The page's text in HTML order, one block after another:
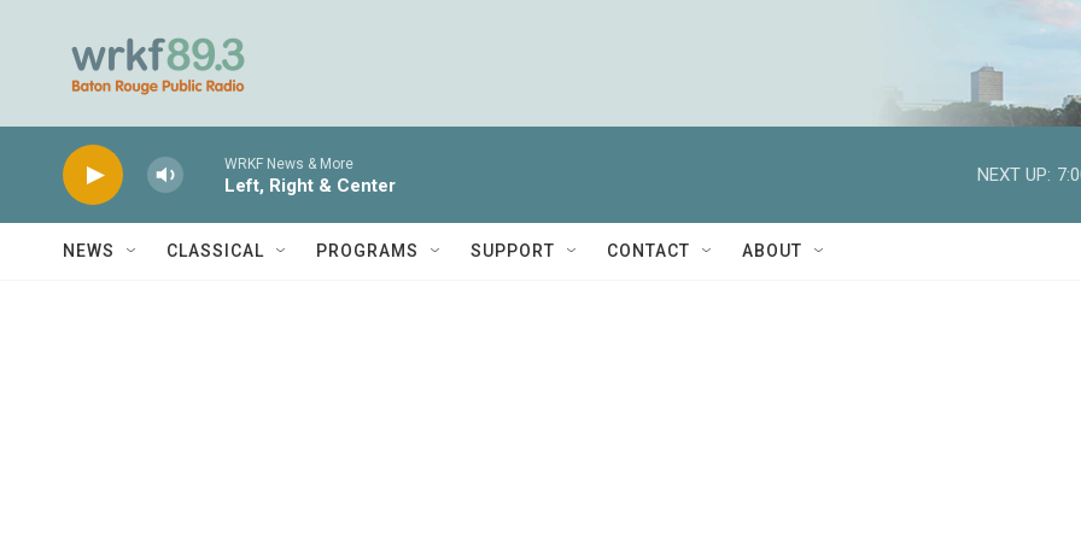
WRKF News & More
Left, Right & Center
NEXT UP:
NEWS CLASSICAL PROGRAMS SUPPORT CONTACT ABOUT